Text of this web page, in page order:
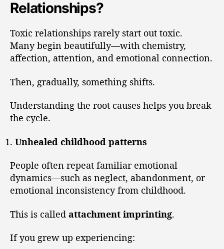
Relationships?
Toxic relationships rarely start out toxic.
Many begin beautifully—with chemistry,
affection, attention, and emotional connection.
Then, gradually, something shifts.
Understanding the root causes helps you break
the cycle.
Unhealed childhood patterns
People often repeat familiar emotional
dynamics—such as neglect, abandonment, or
emotional inconsistency from childhood.
This is called attachment imprinting.
If you grew up experiencing: